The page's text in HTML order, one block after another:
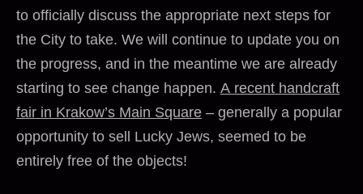
to officially discuss the appropriate next steps for
the City to take. We will continue to update you on
the progress, and in the meantime we are already
starting to see change happen. A recent handcraft
fair in Krakow’s Main Square – generally a popular
opportunity to sell Lucky Jews, seemed to be
entirely free of the objects!